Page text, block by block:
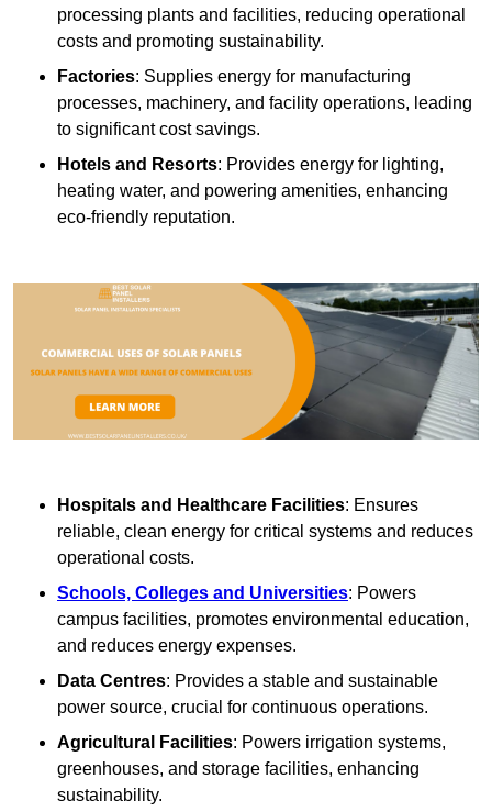
processing plants and facilities, reducing operational
costs and promoting sustainability.
Factories: Supplies energy for manufacturing
processes, machinery, and facility operations, leading
to significant cost savings.
Hotels and Resorts: Provides energy for lighting,
heating water, and powering amenities, enhancing
eco-friendly reputation.
Hospitals and Healthcare Facilities: Ensures
reliable, clean energy for critical systems and reduces
operational costs.
Schools, Colleges and Universities: Powers
campus facilities, promotes environmental education,
and reduces energy expenses.
Data Centres: Provides a stable and sustainable
power source, crucial for continuous operations.
Agricultural Facilities: Powers irrigation systems,
greenhouses, and storage facilities, enhancing
sustainability.